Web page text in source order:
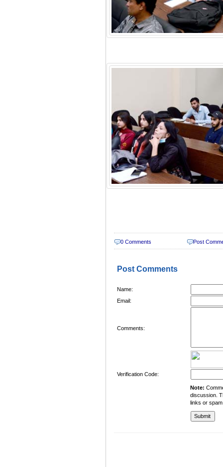
0 Comments Post
Post Comments
Name:
Email:
Comments:
Verification Code:
Note:
discussion.
links or